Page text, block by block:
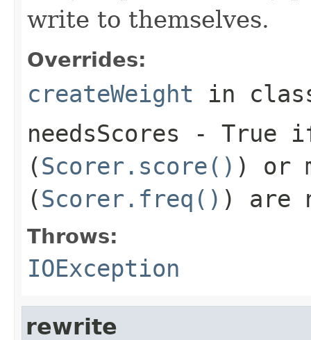
write to themselves.
Overrides:
createWeight in
needsScores - True if
(Scorer.score() ) or
(Scorer.freq() ) are
Throws:
IOException
rewrite